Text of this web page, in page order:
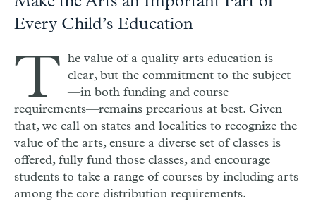
Every Child’s Education
T
he value of a quality arts education is
clear, but the commitment to the subject
—in both funding and course
requirements—remains precarious at best. Given
that, we call on states and localities to recognize the
value of the arts, ensure a diverse set of classes is
offered, fully fund those classes, and encourage
students to take a range of courses by including arts
among the core distribution requirements.